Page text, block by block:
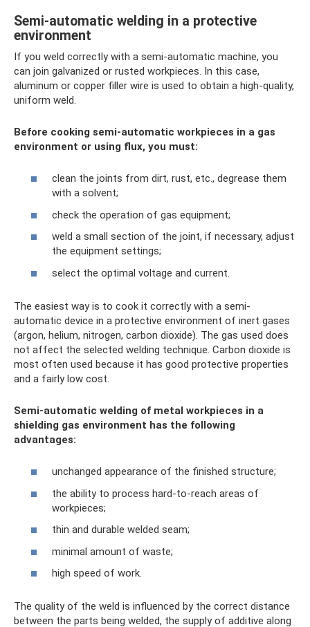
Semi-automatic welding in a protective
environment
If you weld correctly with a semi-automatic machine, you
can join galvanized or rusted workpieces. In this case,
aluminum or copper filler wire is used to obtain a high-quality,
uniform weld.
Before cooking semi-automatic workpieces in a gas
environment or using flux, you must:
clean the joints from dirt, rust, etc., degrease them
with a solvent;
check the operation of gas equipment;
weld a small section of the joint, if necessary, adjust
the equipment settings;
select the optimal voltage and current.
The easiest way is to cook it correctly with a semi-
automatic device in a protective environment of inert gases
(argon, helium, nitrogen, carbon dioxide). The gas used does
not affect the selected welding technique. Carbon dioxide is
most often used because it has good protective properties
and a fairly low cost.
Semi-automatic welding of metal workpieces in a
shielding gas environment has the following
advantages:
unchanged appearance of the finished structure;
the ability to process hard-to-reach areas of
workpieces;
thin and durable welded seam;
minimal amount of waste;
high speed of work.
The quality of the weld is influenced by the correct distance
between the parts being welded, the supply of additive along